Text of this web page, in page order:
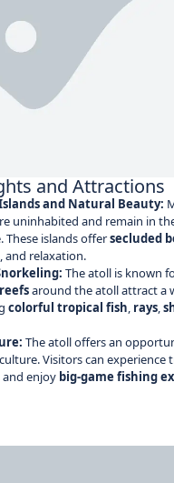
and Attractions
and Natural Beauty:
uninhabited and remain in
These islands offersecluded
and relaxation.
The atoll is known
around the atoll attract a
colorful tropical fish, rays,
The atoll offers an
Visitors can experience
enjoy big-game fishing